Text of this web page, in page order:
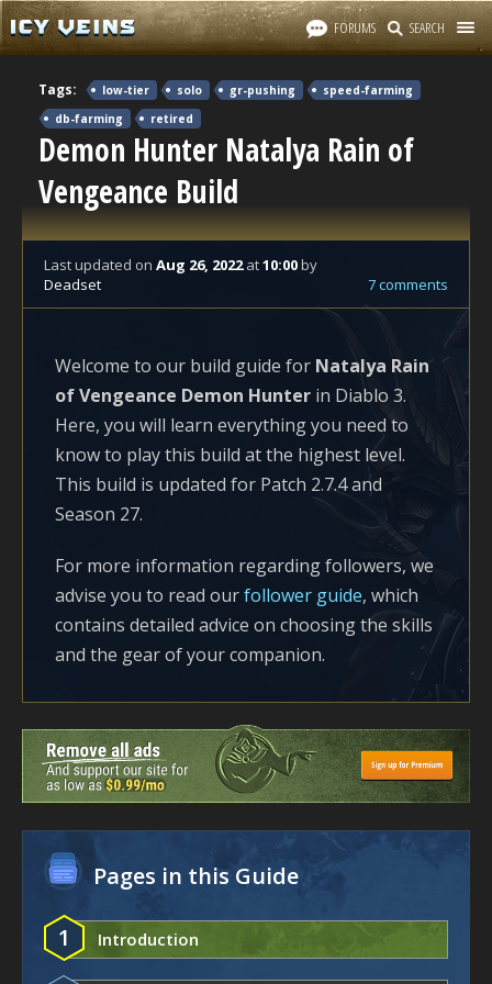
FORUMS SEARCH
Tags: low-tier solo gr-pushing
speed-farming
db-farming
retired
Demon Hunter Natalya Rain of
Vengeance Build
Last updated on Aug 26, 2022at10:00by
Deadset
7 comments
Welcome to our build guide for Natalya Rain
of Vengeance Demon Hunter in Diablo 3.
Here, you will learn everything you need to
know to play this build at the highest level.
This build is updated for Patch 2.7.4 and
Season 27.
For more information regarding followers, we
advise you to read ourfollower guide, which
contains detailed advice on choosing the skills
and the gear of your companion.
Pages in this Guide
1 Introduction